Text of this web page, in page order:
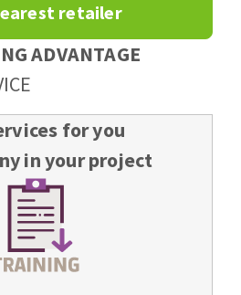
retailer
ADVANTAGE
for you
in your project